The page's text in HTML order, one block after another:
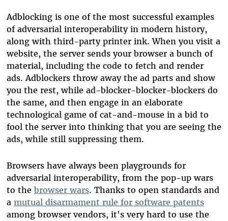
Adblocking is one of the most successful examples
of adversarial interoperability in modern history,
along with third-party printer ink. When you visit a
website, the server sends your browser a bunch of
material, including the code to fetch and render
ads. Adblockers throw away the ad parts and show
you the rest, while ad-blocker-blocker-blockers do
the same, and then engage in an elaborate
technological game of cat-and-mouse in a bid to
fool the server into thinking that you are seeing the
ads, while still suppressing them.
Browsers have always been playgrounds for
adversarial interoperability, from the pop-up wars
to the browser wars. Thanks to open standards and
a mutual disarmament rule for software patents
among browser vendors, it's very hard to use the